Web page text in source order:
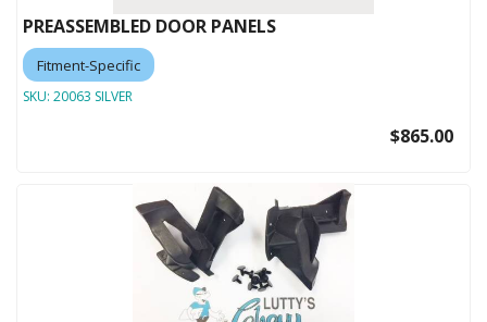
PREASSEMBLED DOOR PANELS
Fitment-Specific
SKU: 20063 SILVER
$865.00